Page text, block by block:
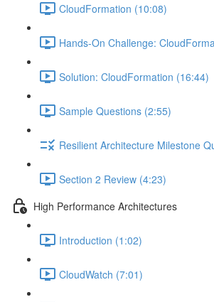
CloudFormation (10:08)
Hands-On Challenge:
Solution: CloudFormation (16:44)
Sample Questions (2:55)
Resilient Architecture Milestone
Section 2 Review (4:23)
High Performance Architectures
Introduction (1:02)
CloudWatch (7:01)